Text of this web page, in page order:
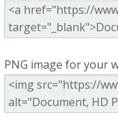
PNG image for your